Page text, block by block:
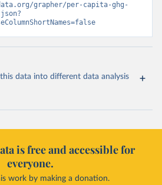
grapher/per-capita-ghg-
data into different data analysis
is free and accessible for
everyone.
work by making a donation.